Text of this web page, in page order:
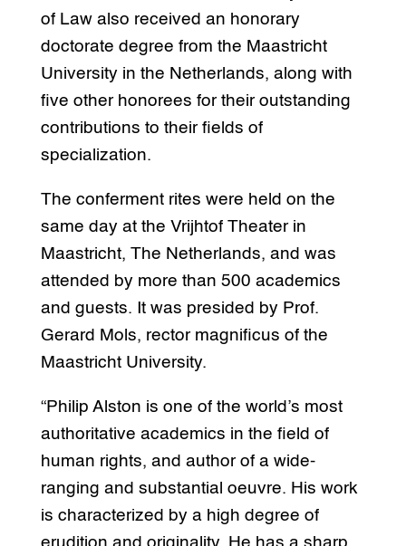
of Law also received an honorary
doctorate degree from the Maastricht
University in the Netherlands, along with
five other honorees for their outstanding
contributions to their fields of
specialization.
The conferment rites were held on the
same day at the Vrijhtof Theater in
Maastricht, The Netherlands, and was
attended by more than 500 academics
and guests. It was presided by Prof.
Gerard Mols, rector magnificus of the
Maastricht University.
“Philip Alston is one of the world’s most
authoritative academics in the field of
human rights, and author of a wide-
ranging and substantial oeuvre. His work
is characterized by a high degree of
erudition and originality. He has a sharp